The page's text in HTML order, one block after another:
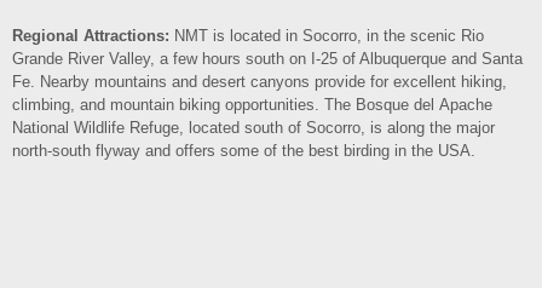
Regional Attractions: NMT is located in Socorro, in the scenic Rio
Grande River Valley, a few hours south on I‐25 of Albuquerque and Santa
Fe. Nearby mountains and desert canyons provide for excellent hiking,
climbing, and mountain biking opportunities. The Bosque del Apache
National Wildlife Refuge, located south of Socorro, is along the major
north‐south flyway and offers some of the best birding in the USA.